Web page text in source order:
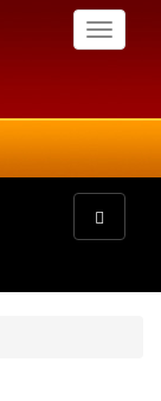
Toggle
Toggle
navigation